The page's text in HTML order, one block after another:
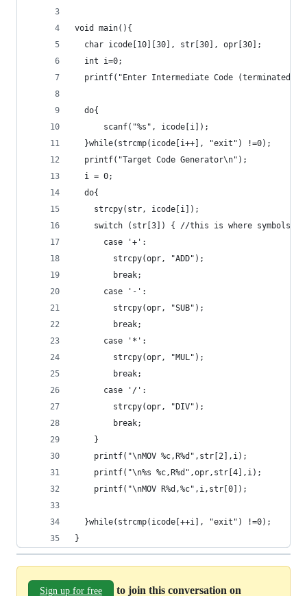
void main(){
  char icode[10][30], str[30], opr[30];
  int i=0;
printf("Enter Intermediate Code (terminated
  do{
      scanf("%s", icode[i]);
  }while(strcmp(icode[i++], "exit") !=0);
  printf("Target Code Generator\n");
  i = 0;
  do{
    strcpy(str, icode[i]);
switch (str[3]) { //this is where symbols
      case '+':
        strcpy(opr, "ADD");
        break;
      case '-':
        strcpy(opr, "SUB");
        break;
      case '*':
        strcpy(opr, "MUL");
        break;
      case '/':
        strcpy(opr, "DIV");
        break;
    }
    printf("\nMOV %c,R%d",str[2],i);
    printf("\n%s %c,R%d",opr,str[4],i);
    printf("\nMOV R%d,%c",i,str[0]);
  }while(strcmp(icode[++i], "exit") !=0);
}
Sign up for free to join this conversation on